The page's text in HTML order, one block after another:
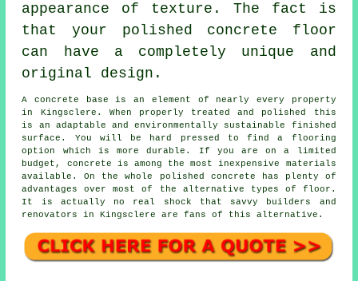
appearance of texture. The fact is
that your polished concrete floor
can have a completely unique and
original design.
A concrete base is an element of nearly every property
in Kingsclere. When properly treated and polished this
is an adaptable and environmentally sustainable finished
surface. You will be hard pressed to find a flooring
option which is more durable. If you are on a limited
budget, concrete is among the most inexpensive materials
available. On the whole polished concrete has plenty of
advantages over most of the alternative types of floor.
It is actually no real shock that savvy builders and
renovators in Kingsclere are fans of this alternative.